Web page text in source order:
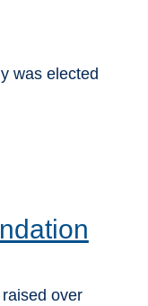
was elected
over